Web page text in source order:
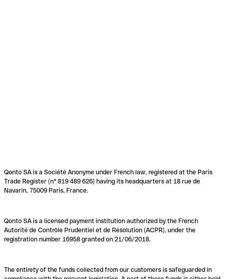
Qonto SA is a Société Anonyme under French law, registered at the Paris
Trade Register (n° 819 489 626) having its headquarters at 18 rue de
Navarin, 75009 Paris, France.
Qonto SA is a licensed payment institution authorized by the French
Autorité de Contrôle Prudentiel et de Résolution (ACPR), under the
registration number 16958 granted on 21/06/2018.
The entirety of the funds collected from our customers is safeguarded in